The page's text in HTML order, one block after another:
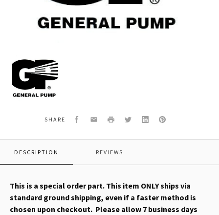
General
Pump
680242
ELBOW,FEMALE,45DEG,3"NPT
SHARE Facebook
EmailPrint TwitterLinkedInPinterest
DESCRIPTION REVIEWS
This is a special order part. This item ONLY ships via
standard ground shipping, even if a faster method is
chosen upon checkout. Please allow 7 business days